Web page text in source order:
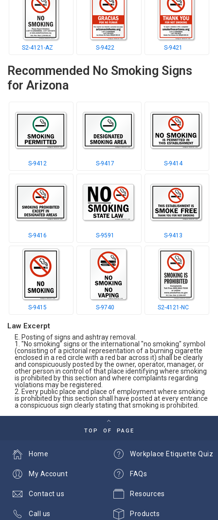
S2-4121-AZ S-9422 S-9421
Recommended No Smoking Signs
for Arizona
S-9412 S-9417 S-9414
S-9416 S-9591 S-9413
S-9415 S-9740 S2-4121-NC
Law Excerpt
E. Posting of signs and ashtray removal.
1. "No smoking" signs or the international "no smoking" symbol
(consisting of a pictorial representation of a burning cigarette
enclosed in a red circle with a red bar across it) shall be clearly
and conspicuously posted by the owner, operator, manager, or
other person in control of that place identifying where smoking
is prohibited by this section and where complaints regarding
violations may be registered.
2. Every public place and place of employment where smoking
is prohibited by this section shall have posted at every entrance
a conspicuous sign clearly stating that smoking is prohibited.
TOP OF PAGE
Workplace Etiquette Quiz
FAQs
Resources
Products
Home
My Account
Contact us
Call us